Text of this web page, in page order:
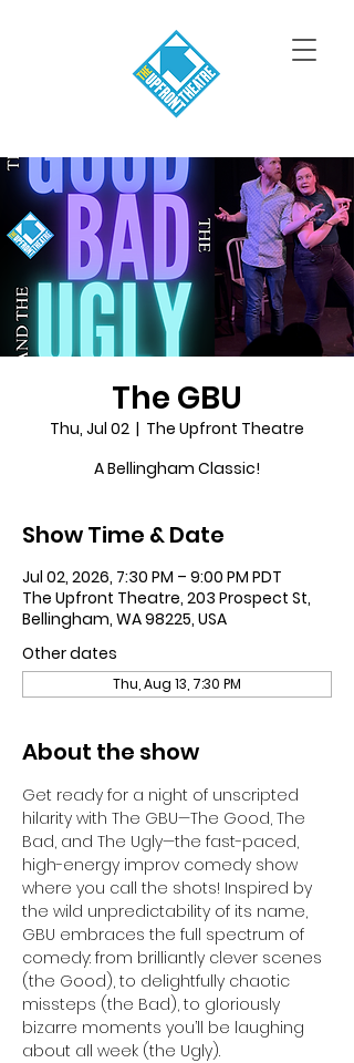
The GBU
Thu, Jul 02
  |
The Upfront Theatre
A Bellingham Classic!
Show Time & Date
Jul 02, 2026, 7:30 PM – 9:00 PM PDT
The Upfront Theatre, 203 Prospect St,
Bellingham, WA 98225, USA
Other dates
Thu, Aug 13, 7:30 PM
About the show
Get ready for a night of unscripted
hilarity with The GBU—The Good, The
Bad, and The Ugly—the fast-paced,
high-energy improv comedy show
where you call the shots! Inspired by
the wild unpredictability of its name,
GBU embraces the full spectrum of
comedy: from brilliantly clever scenes
(the Good), to delightfully chaotic
missteps (the Bad), to gloriously
bizarre moments you’ll be laughing
about all week (the Ugly).